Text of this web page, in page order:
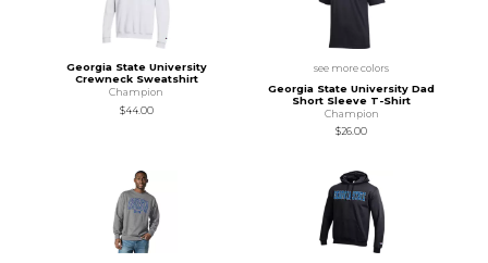
Georgia State University
Crewneck Sweatshirt
Champion
$44.00
see more colors
Georgia State University Dad
Short Sleeve T-Shirt
Champion
$26.00